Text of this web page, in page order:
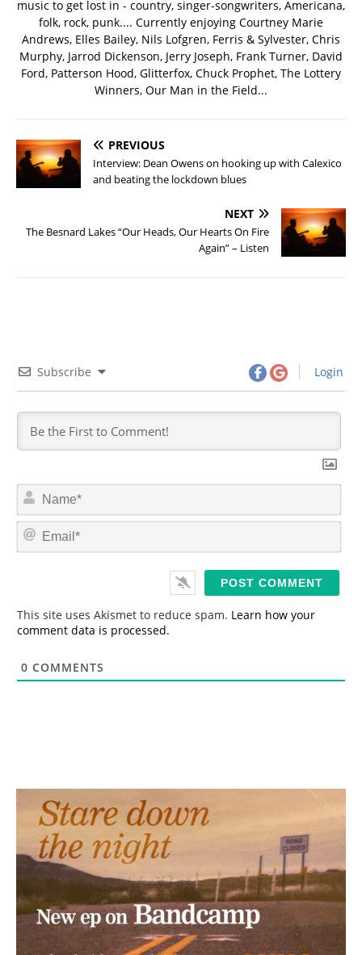
music to get lost in - country, singer-songwriters, Americana,
folk, rock, punk.... Currently enjoying Courtney Marie
Andrews, Elles Bailey, Nils Lofgren, Ferris & Sylvester, Chris
Murphy, Jarrod Dickenson, Jerry Joseph, Frank Turner, David
Ford, Patterson Hood, Glitterfox, Chuck Prophet, The Lottery
Winners, Our Man in the Field...
PREVIOUS
Interview: Dean Owens on hooking up with Calexico
and beating the lockdown blues
NEXT
The Besnard Lakes “Our Heads, Our Hearts On Fire
Again” – Listen
Subscribe Login
m
*
This site uses Akismet to reduce spam. Learn how your
comment data is processed.
0 COMMENTS